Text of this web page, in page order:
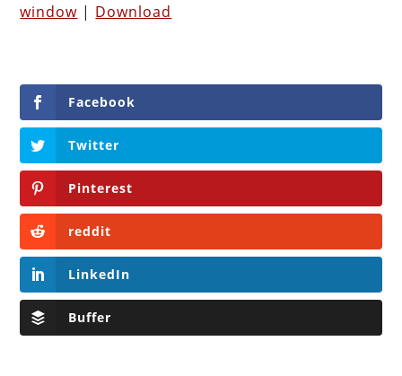
window | Download
Facebook
Twitter
Pinterest
reddit
LinkedIn
Buffer